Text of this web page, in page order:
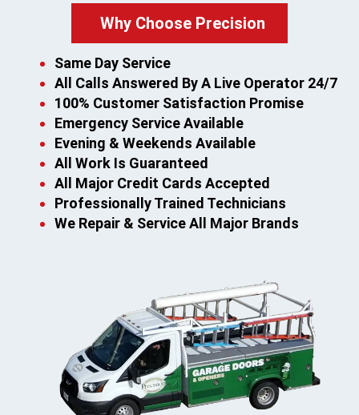
Why Choose Precision
Same Day Service
All Calls Answered By A Live Operator 24/7
100% Customer Satisfaction Promise
Emergency Service Available
Evening & Weekends Available
All Work Is Guaranteed
All Major Credit Cards Accepted
Professionally Trained Technicians
We Repair & Service All Major Brands